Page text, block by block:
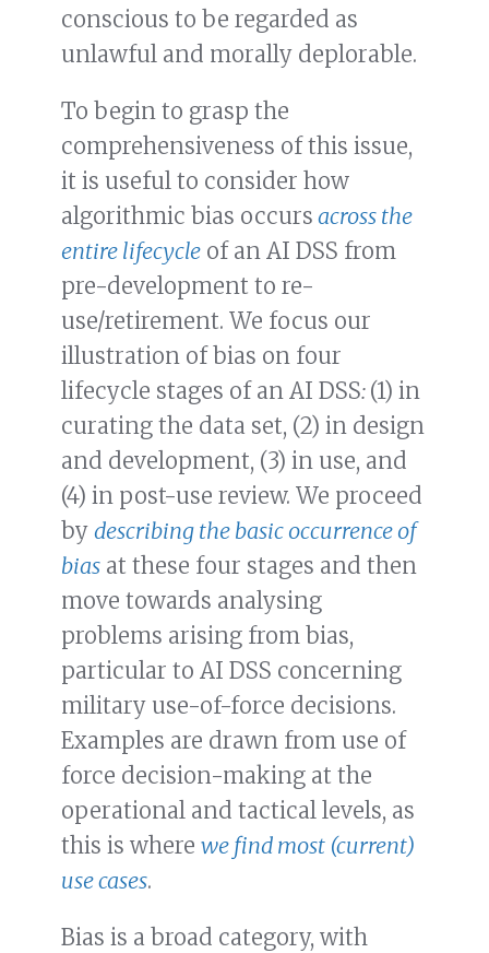
conscious to be regarded as
unlawful and morally deplorable.
To begin to grasp the
comprehensiveness of this issue,
it is useful to consider how
algorithmic bias occurs across the
entire lifecycle of an AI DSS from
pre-development to re-
use/retirement. We focus our
illustration of bias on four
lifecycle stages of an AI DSS: (1) in
curating the data set, (2) in design
and development, (3) in use, and
(4) in post-use review. We proceed
by describing the basic occurrence of
bias at these four stages and then
move towards analysing
problems arising from bias,
particular to AI DSS concerning
military use-of-force decisions.
Examples are drawn from use of
force decision-making at the
operational and tactical levels, as
this is where we find most (current)
use cases.
Bias is a broad category, with